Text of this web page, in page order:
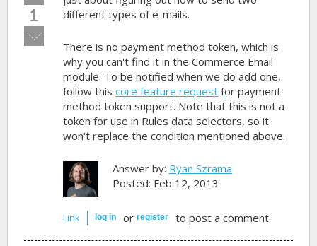
up!
1
Vote
down!
different types of e-mails.
There is no payment method token, which is
why you can't find it in the Commerce Email
module. To be notified when we do add one,
follow thiscore feature request for payment
method token support. Note that this is not a
token for use in Rules data selectors, so it
won't replace the condition mentioned above.
Answer by: Ryan Szrama
Posted: Feb 12, 2013
Link log in orregister to post a comment.